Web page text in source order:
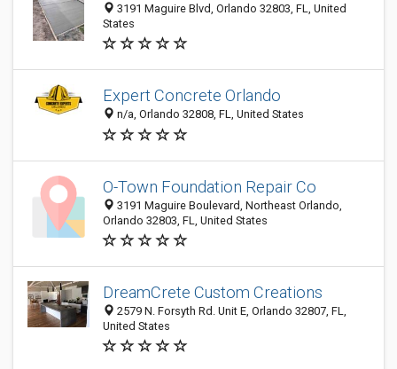
3191 Maguire Blvd, Orlando 32803, FL, United
States
Expert Concrete Orlando
n/a, Orlando 32808, FL, United States
O-Town Foundation Repair Co
3191 Maguire Boulevard, Northeast Orlando,
Orlando 32803, FL, United States
DreamCrete Custom Creations
2579 N. Forsyth Rd. Unit E, Orlando 32807, FL,
United States